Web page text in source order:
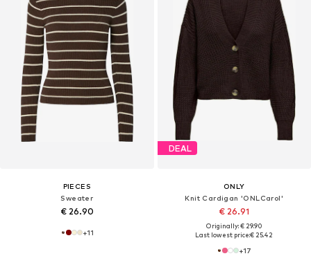
PIECES
Sweater
€ 26.90
+11
DEAL
ONLY
Knit Cardigan 'ONLCarol'
€ 26.91
Originally: € 29.90
Last lowest price:€ 25.42
+17